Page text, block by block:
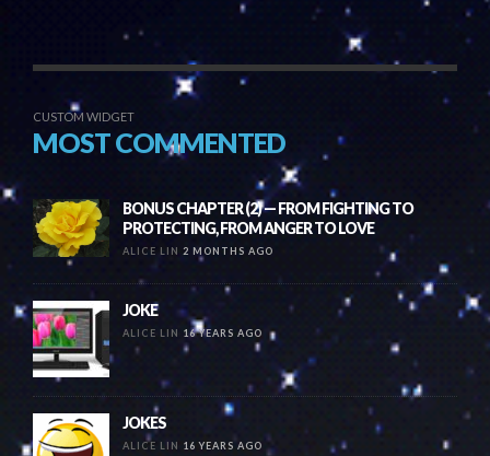
CUSTOM WIDGET
MOST COMMENTED
BONUS CHAPTER (2) — FROM FIGHTING TO
PROTECTING, FROM ANGER TO LOVE
ALICE LIN 2 MONTHS AGO
JOKE
ALICE LIN 16 YEARS AGO
JOKES
ALICE LIN 16 YEARS AGO